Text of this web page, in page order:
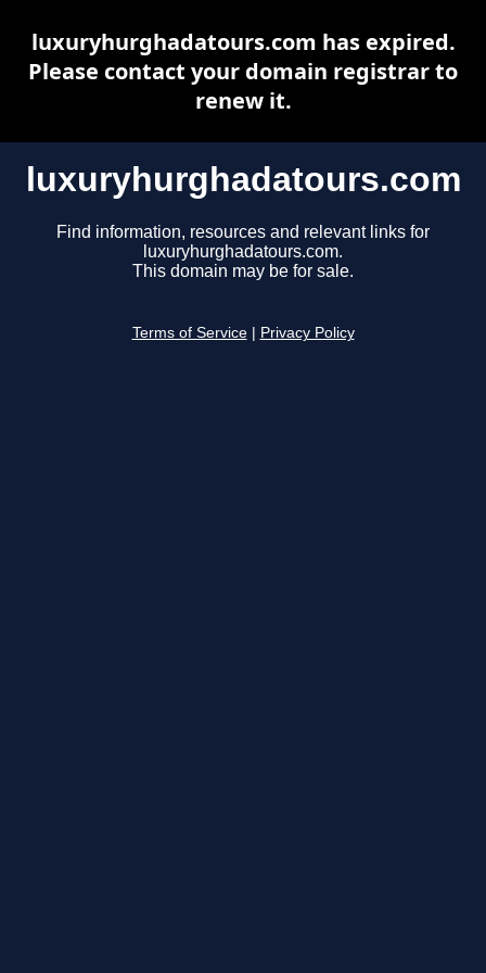
luxuryhurghadatours.com
Find information, resources and relevant links for
luxuryhurghadatours.com.
This domain may be for sale.
Terms of Service Privacy Policy
luxuryhurghadatours.com has expired.
Please contact your domain registrar to
renew it.